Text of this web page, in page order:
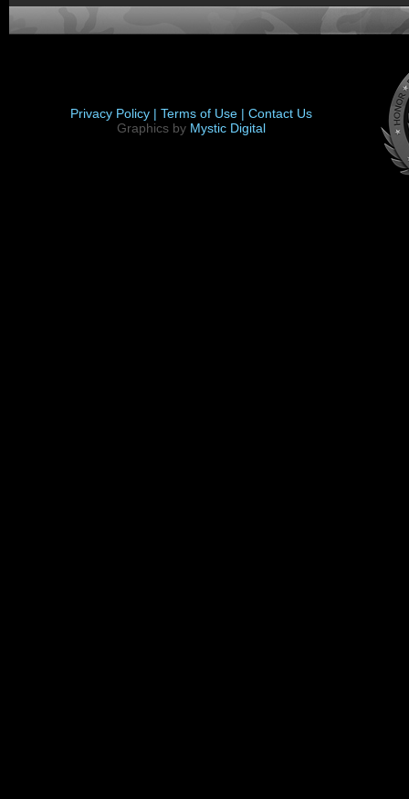
Privacy Policy | Terms of Use | Contact Us
Graphics by Mystic Digital